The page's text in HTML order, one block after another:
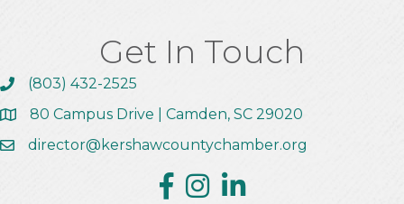
Get In Touch
Call the Chamber
(803) 432-2525
Address & Map
80 Campus Drive | Camden, SC 29020
Email the Chamber
director@kershawcountychamber.org
Facebook
InstagramLinkedin